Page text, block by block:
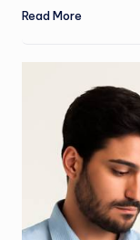
Read More